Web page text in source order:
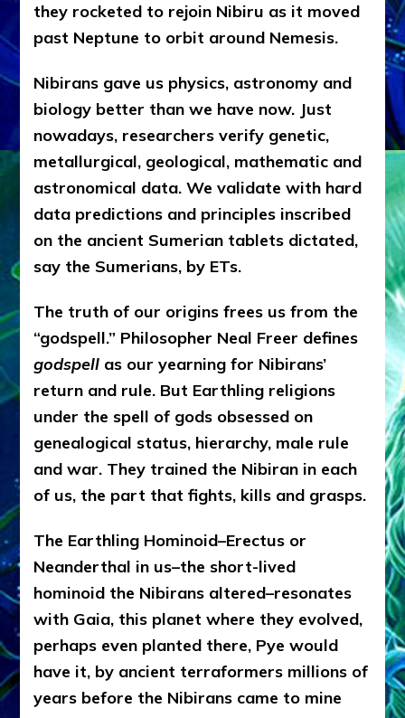
they rocketed to rejoin Nibiru as it moved
past Neptune to orbit around Nemesis.
Nibirans gave us physics, astronomy and
biology better than we have now. Just
nowadays, researchers verify genetic,
metallurgical, geological, mathematic and
astronomical data. We validate with hard
data predictions and principles inscribed
on the ancient Sumerian tablets dictated,
say the Sumerians, by ETs.
The truth of our origins frees us from the
“godspell.” Philosopher Neal Freer defines
godspell as our yearning for Nibirans’
return and rule. But Earthling religions
under the spell of gods obsessed on
genealogical status, hierarchy, male rule
and war. They trained the Nibiran in each
of us, the part that fights, kills and grasps.
The Earthling Hominoid–Erectus or
Neanderthal in us–the short-lived
hominoid the Nibirans altered–resonates
with Gaia, this planet where they evolved,
perhaps even planted there, Pye would
have it, by ancient terraformers millions of
years before the Nibirans came to mine